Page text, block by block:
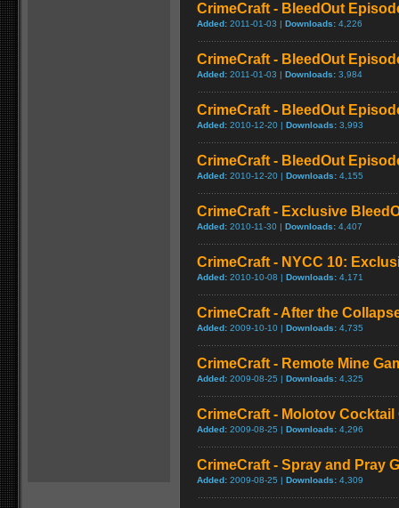
CrimeCraft - BleedOut
Added: 2011-01-03 | Downloads: 4,226
CrimeCraft - BleedOut
Added: 2011-01-03 | Downloads: 3,984
CrimeCraft - BleedOut
Added: 2010-12-20 | Downloads: 3,993
CrimeCraft - BleedOut
Added: 2010-12-20 | Downloads: 4,155
CrimeCraft - Exclusive
Added: 2010-11-30 | Downloads: 4,407
CrimeCraft - NYCC 10:
Added: 2010-10-08 | Downloads: 4,171
CrimeCraft - After the
Added: 2009-10-10 | Downloads: 4,735
CrimeCraft - Remote Mine
Added: 2009-08-25 | Downloads: 4,325
CrimeCraft - Molotov Cocktail
Added: 2009-08-25 | Downloads: 4,296
CrimeCraft - Spray and Pray
Added: 2009-08-25 | Downloads: 4,309